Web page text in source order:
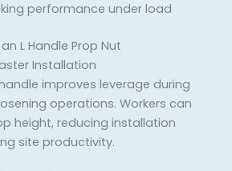
performance under load
L Handle Prop Nut
Installation
improves leverage during
operations. Workers can
height, reducing installation
site productivity.